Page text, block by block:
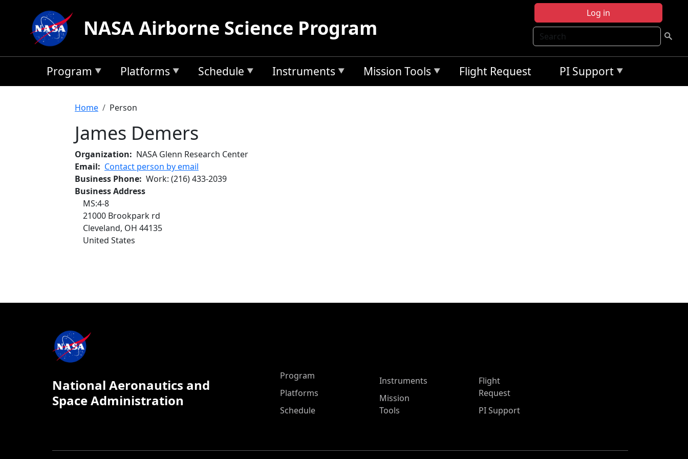
Log in
Search
NASA Airborne Science Program
Program Platforms Schedule Instruments Mission Tools Flight Request PI Support
Breadcrumb
Home Person
James Demers
Organization
NASA Glenn Research Center
Email
Contact person by email
Business Phone Work: (216) 433-2039
Business Address
MS:4-8
21000 Brookpark rd
Cleveland, OH 44135
United States
National Aeronautics and
Space Administration
ASP Main Menu
Program
Platforms
Schedule
Instruments
Mission
Tools
Flight
Request
PI Support